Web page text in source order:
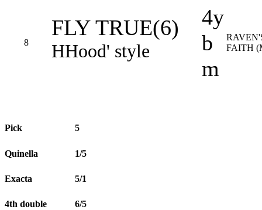
8
FLY TRUE(6)
HHood' style
4y
b
m
FAITH
Pick 5
Quinella 1/5
Exacta 5/1
4th double 6/5